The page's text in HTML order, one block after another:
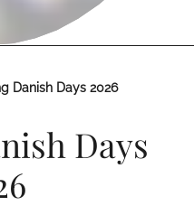
Danish Days 2026
Days